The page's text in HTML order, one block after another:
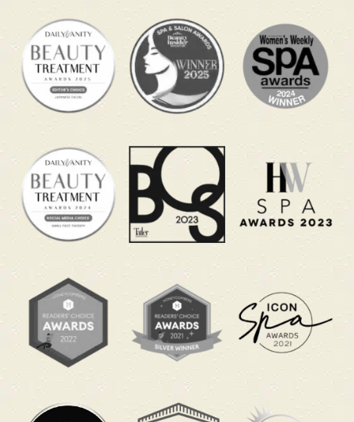
Feel Human Again Before the
Next Kickoff
from the hidden strain of late-night match
watching. Long hours on the sofa, emotional
match tension and early work mornings can leave
your body feeling heavy and your mind feeling
scattered. These packages are designed to guide
and more refreshed when you return to your day.
Curious what to expect during your Keiraku Head
Massage? This video shows how the treatment
focuses on your head, neck, and scalp to help
you unwind and feel more refreshed when you
are running on little sleep.